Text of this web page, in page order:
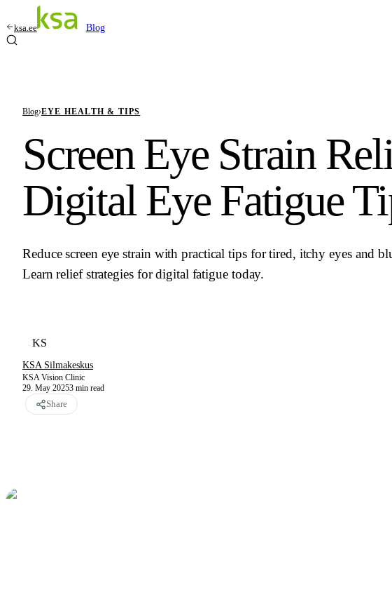
ksa.ee Blog
Blog›EYE HEALTH & TIPS
Screen Eye Strain
Digital Eye Fatigue
Reduce screen eye strain with practical tips for tired, itchy eyes and
Learn relief strategies for digital fatigue today.
KS
KSA Silmakeskus
KSA Vision Clinic
29. May 20253 min read
Share